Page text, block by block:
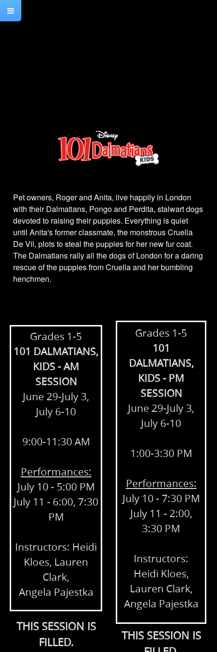
Pet owners, Roger and Anita, live happily in London
with their Dalmatians, Pongo and Perdita, stalwart dogs
devoted to raising their puppies. Everything is quiet
until Anita's former classmate, the monstrous Cruella
De Vil, plots to steal the puppies for her new fur coat.
The Dalmatians rally all the dogs of London for a daring
rescue of the puppies from Cruella and her bumbling
henchmen.
Grades 1-5
101 DALMATIANS,
KIDS - AM
SESSION
June 29-July 3,
July 6-10
9:00-11:30 AM
Performances:
July 10 - 5:00 PM
July 11 - 6:00, 7:30
PM
Instructors: Heidi
Kloes, Lauren
Clark,
Angela Pajestka
THIS SESSION IS
FILLED.
Grades 1-5
101
DALMATIANS,
KIDS - PM
SESSION
June 29-July 3,
July 6-10
1:00-3:30 PM
Performances:
July 10 - 7:30 PM
July 11 - 2:00,
3:30 PM
Instructors:
Heidi Kloes,
Lauren Clark,
Angela Pajestka
THIS SESSION IS